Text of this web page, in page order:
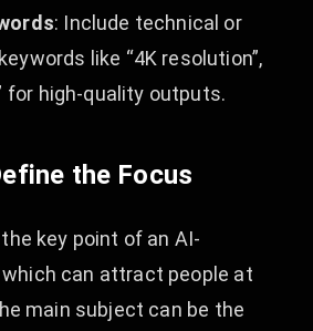
: Include technical or
like “4K resolution”,
for high-quality outputs.
the Focus
key point of an AI-
can attract people at
main subject can be the